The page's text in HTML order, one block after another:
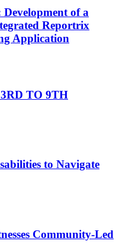
of a
Reportrix
Application
TO 9TH
to Navigate
Community-Led